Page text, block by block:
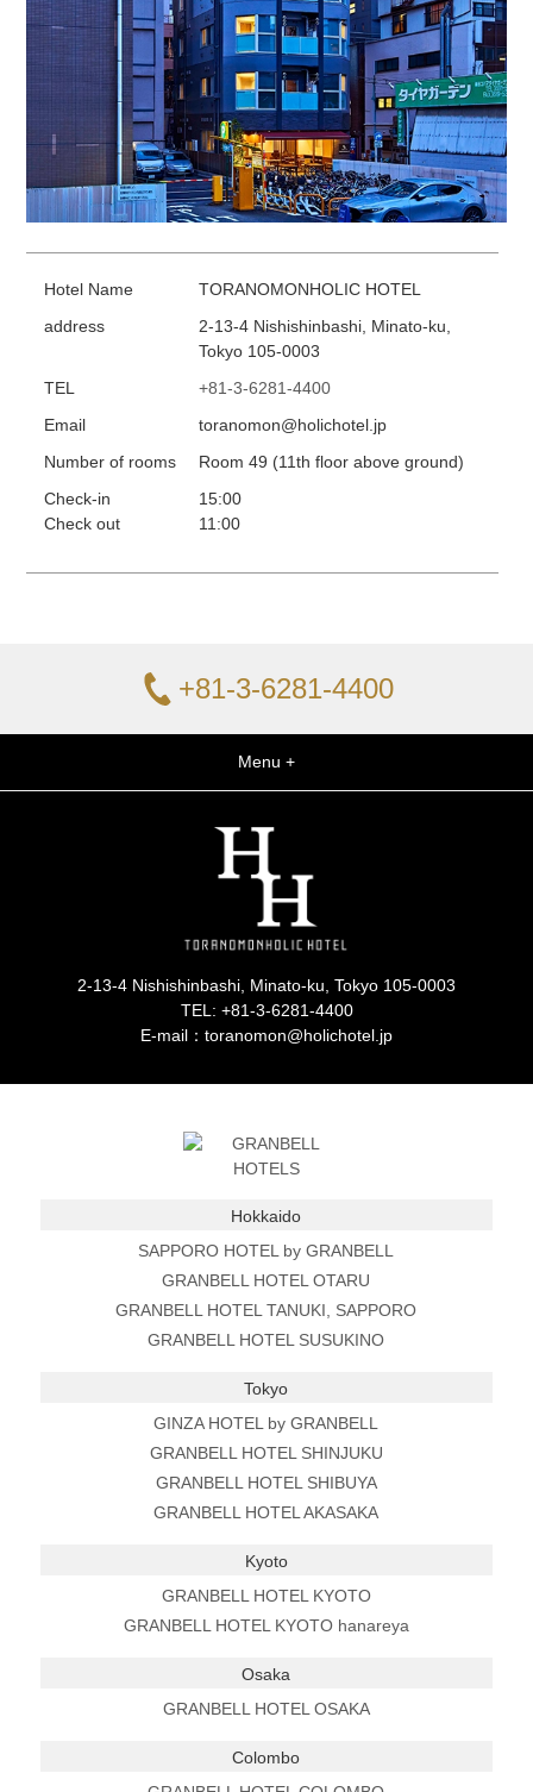
Hotel Name
TORANOMONHOLIC HOTEL
address
2-13-4 Nishishinbashi, Minato-ku,
Tokyo 105-0003
TEL
+81-3-6281-4400
Email
toranomon@holichotel.jp
Number of rooms
Room 49 (11th floor above ground)
Check-in
Check out
15:00
11:00
+81-3-6281-4400
Menu +
2-13-4 Nishishinbashi, Minato-ku, Tokyo 105-0003
TEL: +81-3-6281-4400
E-mail：toranomon@holichotel.jp
Hokkaido
SAPPORO HOTEL by GRANBELL
GRANBELL HOTEL OTARU
GRANBELL HOTEL TANUKI, SAPPORO
GRANBELL HOTEL SUSUKINO
Tokyo
GINZA HOTEL by GRANBELL
GRANBELL HOTEL SHINJUKU
GRANBELL HOTEL SHIBUYA
GRANBELL HOTEL AKASAKA
Kyoto
GRANBELL HOTEL KYOTO
GRANBELL HOTEL KYOTO hanareya
Osaka
GRANBELL HOTEL OSAKA
Colombo